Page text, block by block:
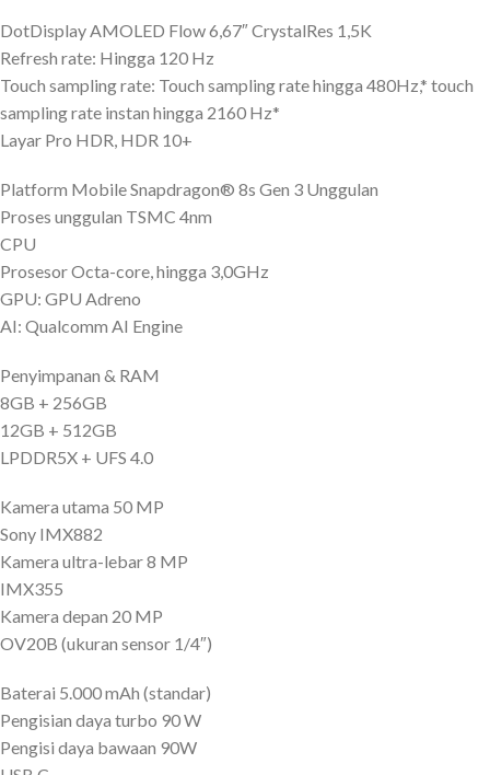
DotDisplay AMOLED Flow 6,67″ CrystalRes 1,5K
Refresh rate: Hingga 120 Hz
Touch sampling rate: Touch sampling rate hingga 480Hz,* touch
sampling rate instan hingga 2160 Hz*
Layar Pro HDR, HDR 10+
Platform Mobile Snapdragon® 8s Gen 3 Unggulan
Proses unggulan TSMC 4nm
CPU
Prosesor Octa-core, hingga 3,0GHz
GPU: GPU Adreno
AI: Qualcomm AI Engine
Penyimpanan & RAM
8GB + 256GB
12GB + 512GB
LPDDR5X + UFS 4.0
Kamera utama 50 MP
Sony IMX882
Kamera ultra-lebar 8 MP
IMX355
Kamera depan 20 MP
OV20B (ukuran sensor 1/4″)
Baterai 5.000 mAh (standar)
Pengisian daya turbo 90 W
Pengisi daya bawaan 90W